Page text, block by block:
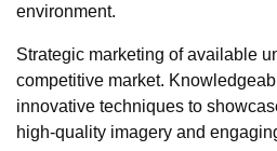
environment.
Strategic marketing of available
competitive market.
innovative techniques to
high-quality imagery and